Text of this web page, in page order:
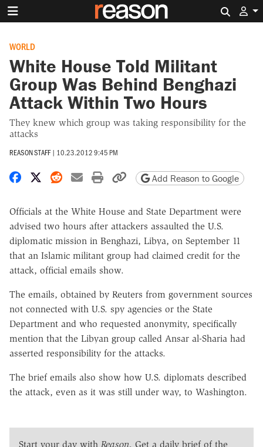
WORLD
White House Told Militant
Group Was Behind Benghazi
Attack Within Two Hours
They knew which group was taking responsibility for the
attacks
REASON STAFF | 10.23.2012 9:45 PM
Share on Facebook
Share on X
Share on Reddit
Share by email
Print friendly version
Copy page URL
Add Reason to Google
Officials at the White House and State Department were
advised two hours after attackers assaulted the U.S.
diplomatic mission in Benghazi, Libya, on September 11
that an Islamic militant group had claimed credit for the
attack, official emails show.
The emails, obtained by Reuters from government sources
not connected with U.S. spy agencies or the State
Department and who requested anonymity, specifically
mention that the Libyan group called Ansar al-Sharia had
asserted responsibility for the attacks.
The brief emails also show how U.S. diplomats described
the attack, even as it was still under way, to Washington.
Start your day with Reason. Get a daily brief of the